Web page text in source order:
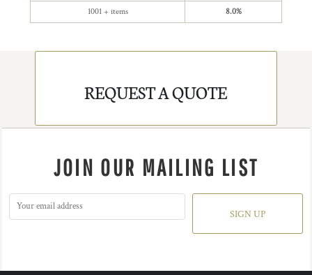
1001 + items 8.0%
REQUEST A QUOTE
JOIN OUR MAILING LIST
SIGN UP